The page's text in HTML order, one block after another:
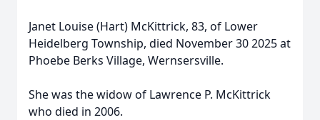
Janet Louise (Hart) McKittrick, 83, of Lower
Heidelberg Township, died November 30 2025 at
Phoebe Berks Village, Wernsersville.
She was the widow of Lawrence P. McKittrick
who died in 2006.